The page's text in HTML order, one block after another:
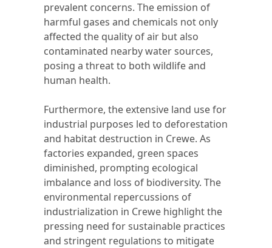
prevalent concerns. The emission of
harmful gases and chemicals not only
affected the quality of air but also
contaminated nearby water sources,
posing a threat to both wildlife and
human health.
Furthermore, the extensive land use for
industrial purposes led to deforestation
and habitat destruction in Crewe. As
factories expanded, green spaces
diminished, prompting ecological
imbalance and loss of biodiversity. The
environmental repercussions of
industrialization in Crewe highlight the
pressing need for sustainable practices
and stringent regulations to mitigate